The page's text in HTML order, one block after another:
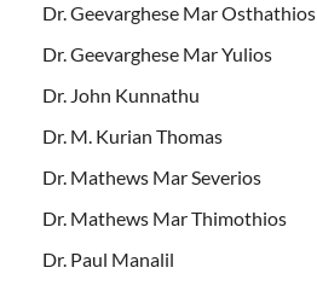
Dr. Geevarghese Mar Osthathios
Dr. Geevarghese Mar Yulios
Dr. John Kunnathu
Dr. M. Kurian Thomas
Dr. Mathews Mar Severios
Dr. Mathews Mar Thimothios
Dr. Paul Manalil